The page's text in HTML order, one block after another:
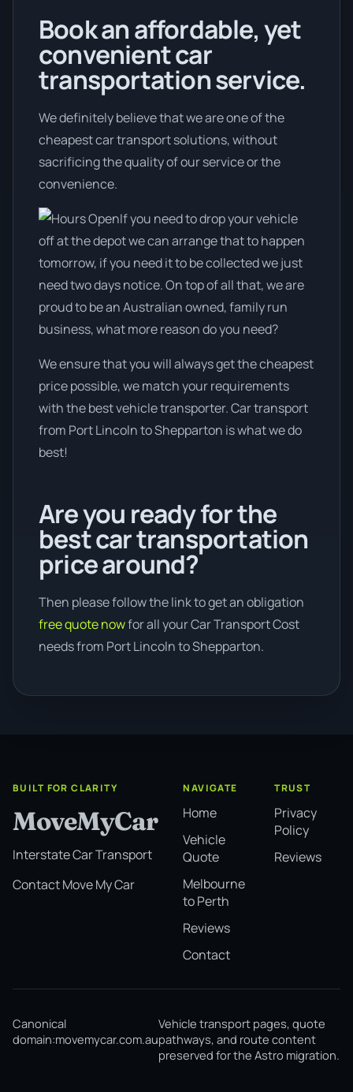
Book an affordable, yet
convenient car
transportation service.
We definitely believe that we are one of the
cheapest car transport solutions, without
sacrificing the quality of our service or the
convenience.
If you need to drop your vehicle
off at the depot we can arrange that to happen
tomorrow, if you need it to be collected we just
need two days notice. On top of all that, we are
proud to be an Australian owned, family run
business, what more reason do you need?
We ensure that you will always get the cheapest
price possible, we match your requirements
with the best vehicle transporter. Car transport
from Port Lincoln to Shepparton is what we do
best!
Are you ready for the
best car transportation
price around?
Then please follow the link to get an obligation
free quote nowfor all your Car Transport Cost
needs from Port Lincoln to Shepparton.
BUILT FOR CLARITY
MoveMyCar
Interstate Car Transport
Contact Move My Car
NAVIGATE
Home
Vehicle
Quote
Melbourne
to Perth
Reviews
Contact
TRUST
Privacy
Policy
Reviews
Canonical
domain:movemycar.com.au
Vehicle transport pages, quote
pathways, and route content
preserved for the Astro migration.